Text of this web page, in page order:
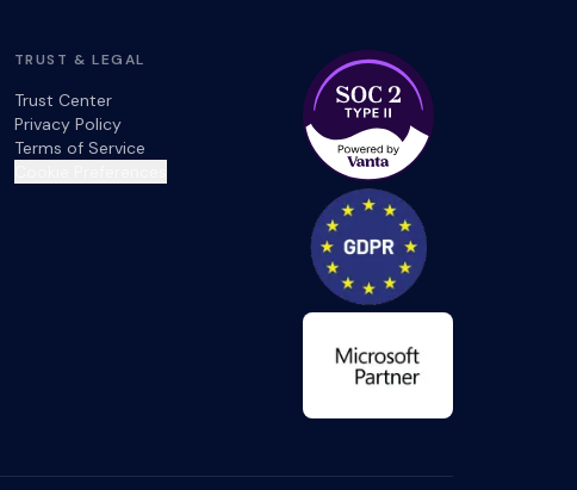
TRUST & LEGAL
Trust Center
Privacy Policy
Terms of Service